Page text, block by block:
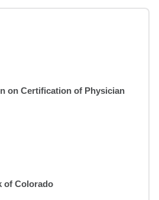
on Certification of Physician
of Colorado